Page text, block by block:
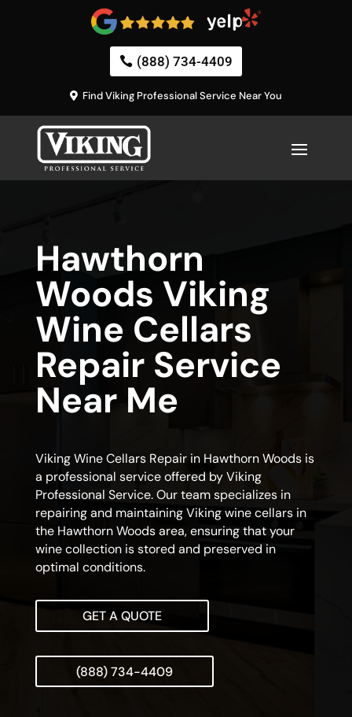
(888) 734-4409
Find Viking Professional Service Near You
Hawthorn
Woods Viking
Wine Cellars
Repair Service
Near Me
Viking Wine Cellars Repair in Hawthorn Woods is
a professional service offered by Viking
Professional Service. Our team specializes in
repairing and maintaining Viking wine cellars in
the Hawthorn Woods area, ensuring that your
wine collection is stored and preserved in
optimal conditions.
GET A QUOTE
(888) 734-4409